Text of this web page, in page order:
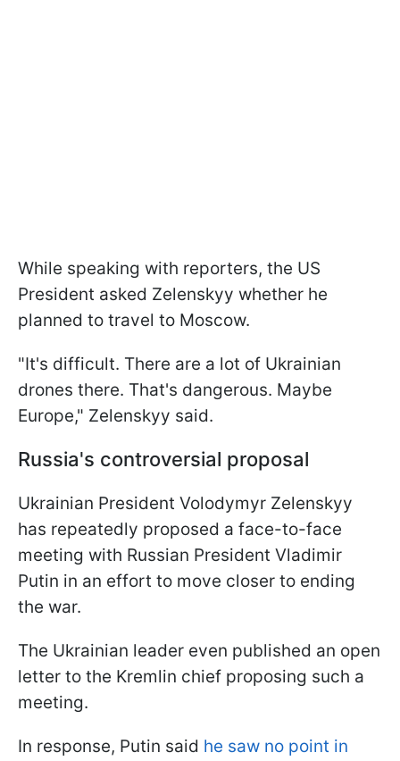
While speaking with reporters, the US
President asked Zelenskyy whether he
planned to travel to Moscow.
"It's difficult. There are a lot of Ukrainian
drones there. That's dangerous. Maybe
Europe," Zelenskyy said.
Russia's controversial proposal
Ukrainian President Volodymyr Zelenskyy
has repeatedly proposed a face-to-face
meeting with Russian President Vladimir
Putin in an effort to move closer to ending
the war.
The Ukrainian leader even published an open
letter to the Kremlin chief proposing such a
meeting.
In response, Putin said he saw no point in